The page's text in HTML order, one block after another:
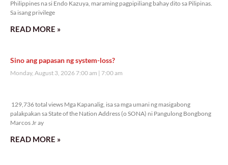
Philippines na si Endo Kazuya, maraming pagpipiliang bahay dito sa Pilipinas.
Sa isang privilege
READ MORE »
Sino ang papasan ng system-loss?
Monday, August 3, 2026 7:00 am 7:00 am
129,736 total views Mga Kapanalig, isa sa mga umani ng masigabong
palakpakan sa State of the Nation Address (o SONA) ni Pangulong Bongbong
Marcos Jr ay
READ MORE »